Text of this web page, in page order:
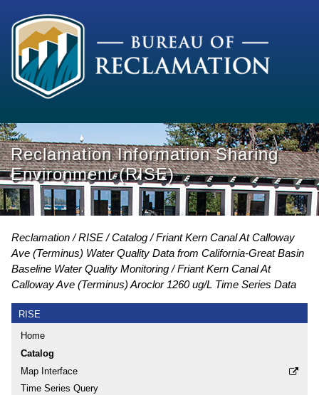
Reclamation Information Sharing
Environment (RISE)
Reclamation RISE Catalog
Friant Kern Canal At Calloway
Ave (Terminus) Water Quality Data from California-Great Basin
Baseline Water Quality Monitoring
Friant Kern Canal At
Calloway Ave (Terminus) Aroclor 1260 ug/L Time Series Data
RISE
Home
Catalog
Map Interface
Time Series Query